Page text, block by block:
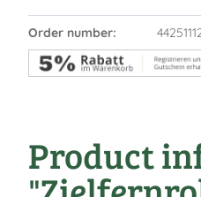
Order number:
Product